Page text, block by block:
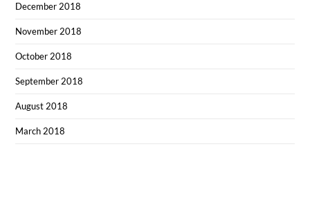
December 2018
November 2018
October 2018
September 2018
August 2018
March 2018